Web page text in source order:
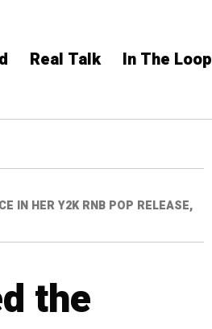
Real Talk In The Loop
IN HER Y2K RNB POP RELEASE,
the